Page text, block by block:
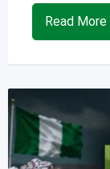
Read More